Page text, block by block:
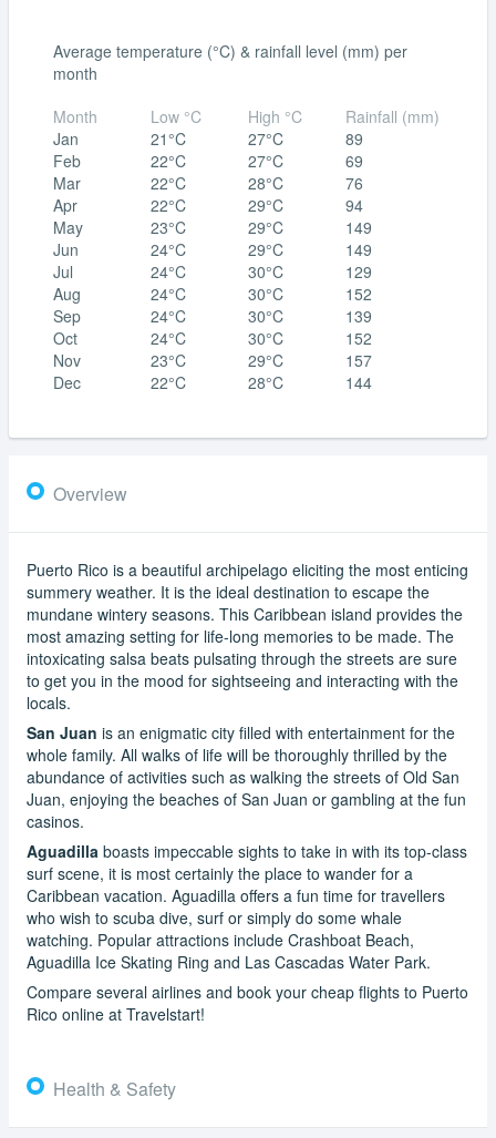
Average temperature (°C) & rainfall level (mm) per
month
Month
Jan
Feb
Mar
Apr
May
Jun
Jul
Aug
Sep
Oct
Nov
Dec
Low °C
21°C
22°C
22°C
22°C
23°C
24°C
24°C
24°C
24°C
24°C
23°C
22°C
High °C
27°C
27°C
28°C
29°C
29°C
29°C
30°C
30°C
30°C
30°C
29°C
28°C
Rainfall (mm)
89
69
76
94
149
149
129
152
139
152
157
144
Overview
Puerto Rico is a beautiful archipelago eliciting the most enticing
summery weather. It is the ideal destination to escape the
mundane wintery seasons. This Caribbean island provides the
most amazing setting for life-long memories to be made. The
intoxicating salsa beats pulsating through the streets are sure
to get you in the mood for sightseeing and interacting with the
locals.
San Juan is an enigmatic city filled with entertainment for the
whole family. All walks of life will be thoroughly thrilled by the
abundance of activities such as walking the streets of Old San
Juan, enjoying the beaches of San Juan or gambling at the fun
casinos.
Aguadilla boasts impeccable sights to take in with its top-class
surf scene, it is most certainly the place to wander for a
Caribbean vacation. Aguadilla offers a fun time for travellers
who wish to scuba dive, surf or simply do some whale
watching. Popular attractions include Crashboat Beach,
Aguadilla Ice Skating Ring and Las Cascadas Water Park.
Compare several airlines and book your cheap flights to Puerto
Rico online at Travelstart!
Health & Safety